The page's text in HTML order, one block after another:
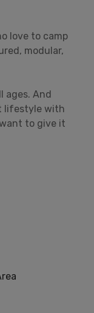
love to camp
modular,
ages. And
lifestyle with
to give it